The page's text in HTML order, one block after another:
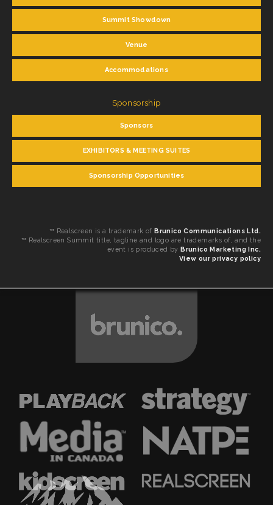
Summit Showdown
Venue
Accommodations
Sponsorship
Sponsors
EXHIBITORS & MEETING SUITES
Sponsorship Opportunities
™ Realscreen is a trademark of Brunico Communications Ltd.
™ Realscreen Summit title, tagline and logo are trademarks of, and the
event is produced by Brunico Marketing Inc.
View our privacy policy